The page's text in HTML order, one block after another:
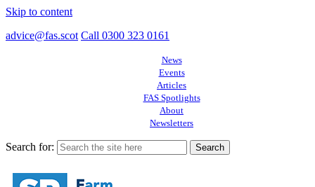
Skip to content
advice@fas.scot Call 0300 323 0161
News
Events
Articles
FAS Spotlights
About
Newsletters
Search for: